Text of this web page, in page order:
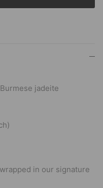
jadeite
in our signature